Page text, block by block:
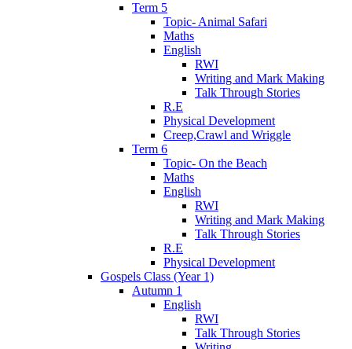
Term 5
Topic- Animal Safari
Maths
English
RWI
Writing and Mark Making
Talk Through Stories
R.E
Physical Development
Creep,Crawl and Wriggle
Term 6
Topic- On the Beach
Maths
English
RWI
Writing and Mark Making
Talk Through Stories
R.E
Physical Development
Gospels Class (Year 1)
Autumn 1
English
RWI
Talk Through Stories